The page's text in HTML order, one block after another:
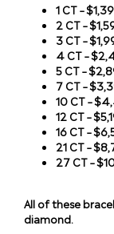
1 CT –
2 CT –
3 CT –
4 CT –
5 CT –
7 CT –
10 CT –
12 CT –
16 CT –
21 CT –
27 CT –
All of these
diamond.